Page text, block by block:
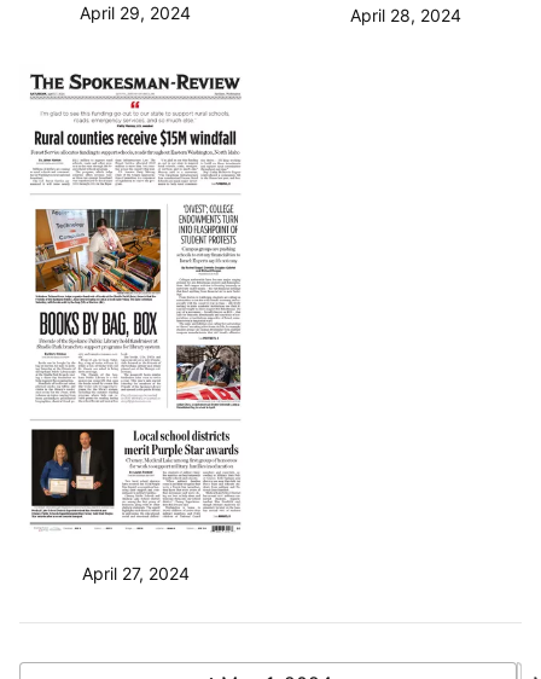
April 29, 2024 April 28, 2024
April 27, 2024